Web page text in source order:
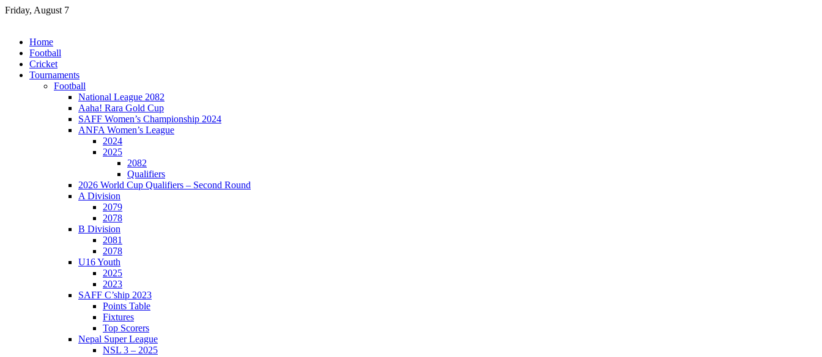
Skip
Friday, August 7
Home
Football
Cricket
Tournaments
Football
National League 2082
Aaha! Rara Gold Cup
SAFF Women’s Championship 2024
ANFA Women’s League
2024
2025
2082
Qualifiers
2026 World Cup Qualifiers – Second Round
A Division
2079
2078
B Division
2081
2078
U16 Youth
2025
2023
SAFF C’ship 2023
Points Table
Fixtures
Top Scorers
Nepal Super League
NSL 3 – 2025